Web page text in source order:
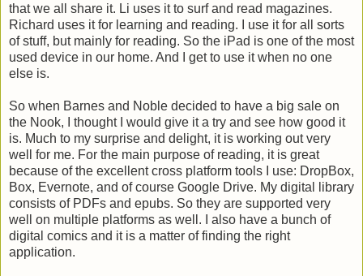
that we all share it. Li uses it to surf and read magazines.
Richard uses it for learning and reading. I use it for all sorts
of stuff, but mainly for reading. So the iPad is one of the most
used device in our home. And I get to use it when no one
else is.
So when Barnes and Noble decided to have a big sale on
the Nook, I thought I would give it a try and see how good it
is. Much to my surprise and delight, it is working out very
well for me. For the main purpose of reading, it is great
because of the excellent cross platform tools I use: DropBox,
Box, Evernote, and of course Google Drive. My digital library
consists of PDFs and epubs. So they are supported very
well on multiple platforms as well. I also have a bunch of
digital comics and it is a matter of finding the right
application.